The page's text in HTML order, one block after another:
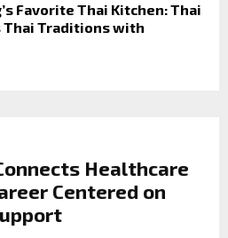
Favorite Thai Kitchen: Thai
Thai Traditions with
Healthcare
Centered on